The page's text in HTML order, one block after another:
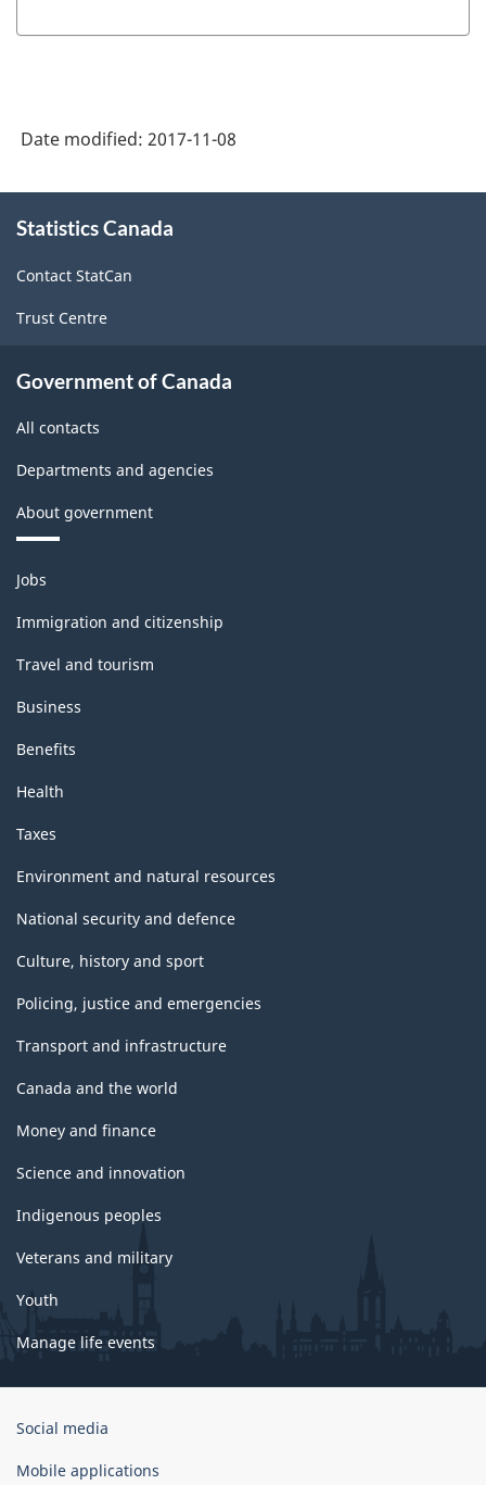
Date modified: 2017-11-08
this
Statistics Canada
Contact StatCan
Trust Centre
Government of Canada
All contacts
Departments and agencies
About government
Themes
and
topics
Jobs
Immigration and citizenship
Travel and tourism
Business
Benefits
Health
Taxes
Environment and natural resources
National security and defence
Culture, history and sport
Policing, justice and emergencies
Transport and infrastructure
Canada and the world
Money and finance
Science and innovation
Indigenous peoples
Veterans and military
Youth
Manage life events
Government
Canada
Social media
Mobile applications